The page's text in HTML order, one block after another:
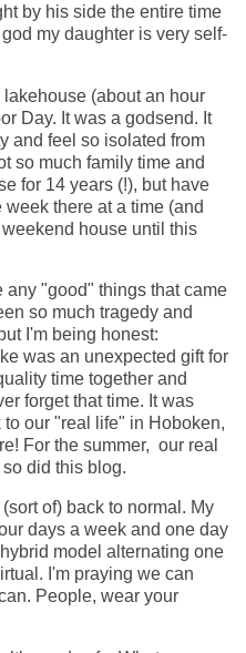
by his side the entire time
my daughter is very self-
(about an hour
Day. It was a godsend. It
and feel so isolated from
so much family time and
for 14 years (!), but have
there at a time (and
house until this
any "good" things that came
so much tragedy and
I'm being honest:
was an unexpected gift for
time together and
forget that time. It was
our "real life" in Hoboken,
For the summer, our real
so did this blog.
of) back to normal. My
days a week and one day
model alternating one
I'm praying we can
People, wear your